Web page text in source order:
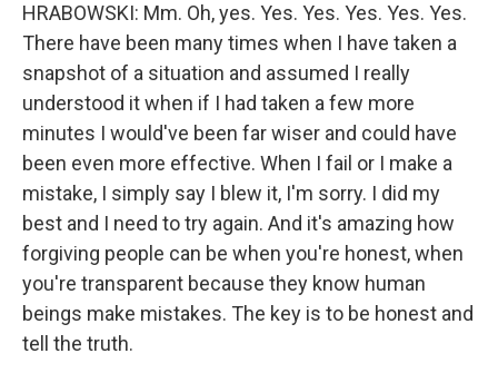
HRABOWSKI: Mm. Oh, yes. Yes. Yes. Yes. Yes. Yes.
There have been many times when I have taken a
snapshot of a situation and assumed I really
understood it when if I had taken a few more
minutes I would've been far wiser and could have
been even more effective. When I fail or I make a
mistake, I simply say I blew it, I'm sorry. I did my
best and I need to try again. And it's amazing how
forgiving people can be when you're honest, when
you're transparent because they know human
beings make mistakes. The key is to be honest and
tell the truth.